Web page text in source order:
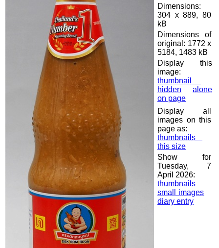
Dimensions:
304 x 889, 80
kB
Dimensions of
original: 1772 x
5184, 1483 kB
Display this
image:
thumbnail
hidden
alone
on page
Display all
images on this
page as:
thumbnails
this size
Show for
Tuesday, 7
April 2026:
thumbnails
small images
diary entry